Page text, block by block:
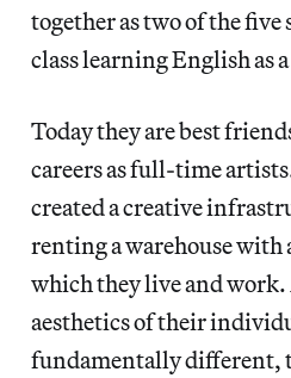
together as two of the
class learning English as
Today they are best
careers as full-time
created a creative
renting a warehouse with
which they live and
aesthetics of their
fundamentally different,